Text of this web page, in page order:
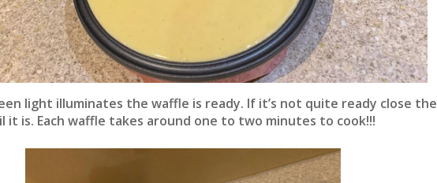
light illuminates the waffle is ready. If it’s not quite ready close the
it is. Each waffle takes around one to two minutes to cook!!!